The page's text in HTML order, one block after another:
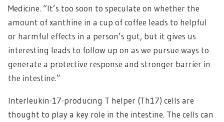
Medicine. “It’s too soon to speculate on whether the
amount of xanthine in a cup of coffee leads to helpful
or harmful effects in a person’s gut, but it gives us
interesting leads to follow up on as we pursue ways to
generate a protective response and stronger barrier in
the intestine.”
Interleukin-17-producing T helper (Th17) cells are
thought to play a key role in the intestine. The cells can